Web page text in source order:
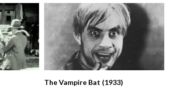
The Vampire Bat (1933)